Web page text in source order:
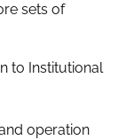
sets of
to Institutional
operation